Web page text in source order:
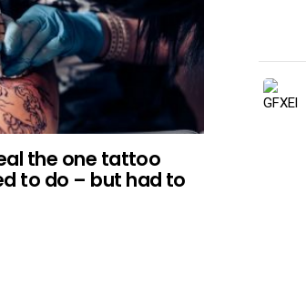
the one tattoo
to do – but had to